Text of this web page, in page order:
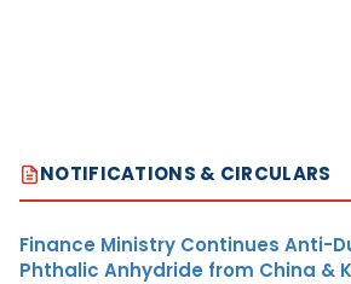
NOTIFICATIONS & CIRCULARS
Finance Ministry Continues Anti-
Phthalic Anhydride from China &